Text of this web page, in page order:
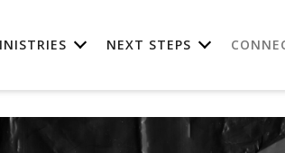
NEXT STEPS